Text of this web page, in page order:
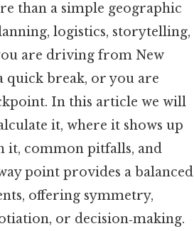
than a simple geographic
logistics, storytelling,
are driving from New
quick break, or you are
In this article we will
it, where it shows up
it, common pitfalls, and
point provides a balanced
offering symmetry,
or decision‑making.